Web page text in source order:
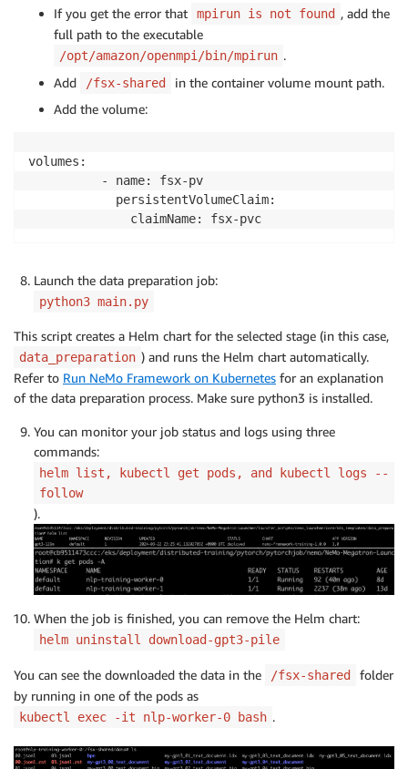
If you get the error that
mpirun is not found , add the
full path to the executable
/opt/amazon/openmpi/bin/mpirun .
Add
/fsx-shared
in the container volume mount path.
Add the volume:
volumes:
          - name: fsx-pv
            persistentVolumeClaim:
Launch the data preparation job:
python3 main.py
This script creates a Helm chart for the selected stage (in this case,
data_preparation ) and runs the Helm chart automatically.
Refer to Run NeMo Framework on Kubernetes for an explanation
of the data preparation process. Make sure python3 is installed.
You can monitor your job status and logs using three
commands:
helm list, kubectl get pods, and kubectl logs --
follow
).
When the job is finished, you can remove the Helm chart:
helm uninstall download-gpt3-pile
You can see the downloaded the data in the /fsx-shared
folder
by running in one of the pods as
kubectl exec -it nlp-worker-0 bash .